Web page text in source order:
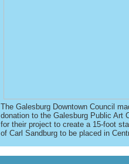
The Galesburg Downtown Council
donation to the Galesburg Public Art
for their project to create a 15-foot
of Carl Sandburg to be placed in